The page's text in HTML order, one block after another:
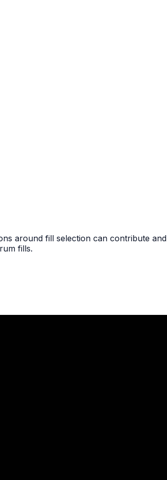
around fill selection can contribute and
fills.